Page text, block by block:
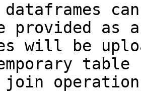
provided as a
will be
join